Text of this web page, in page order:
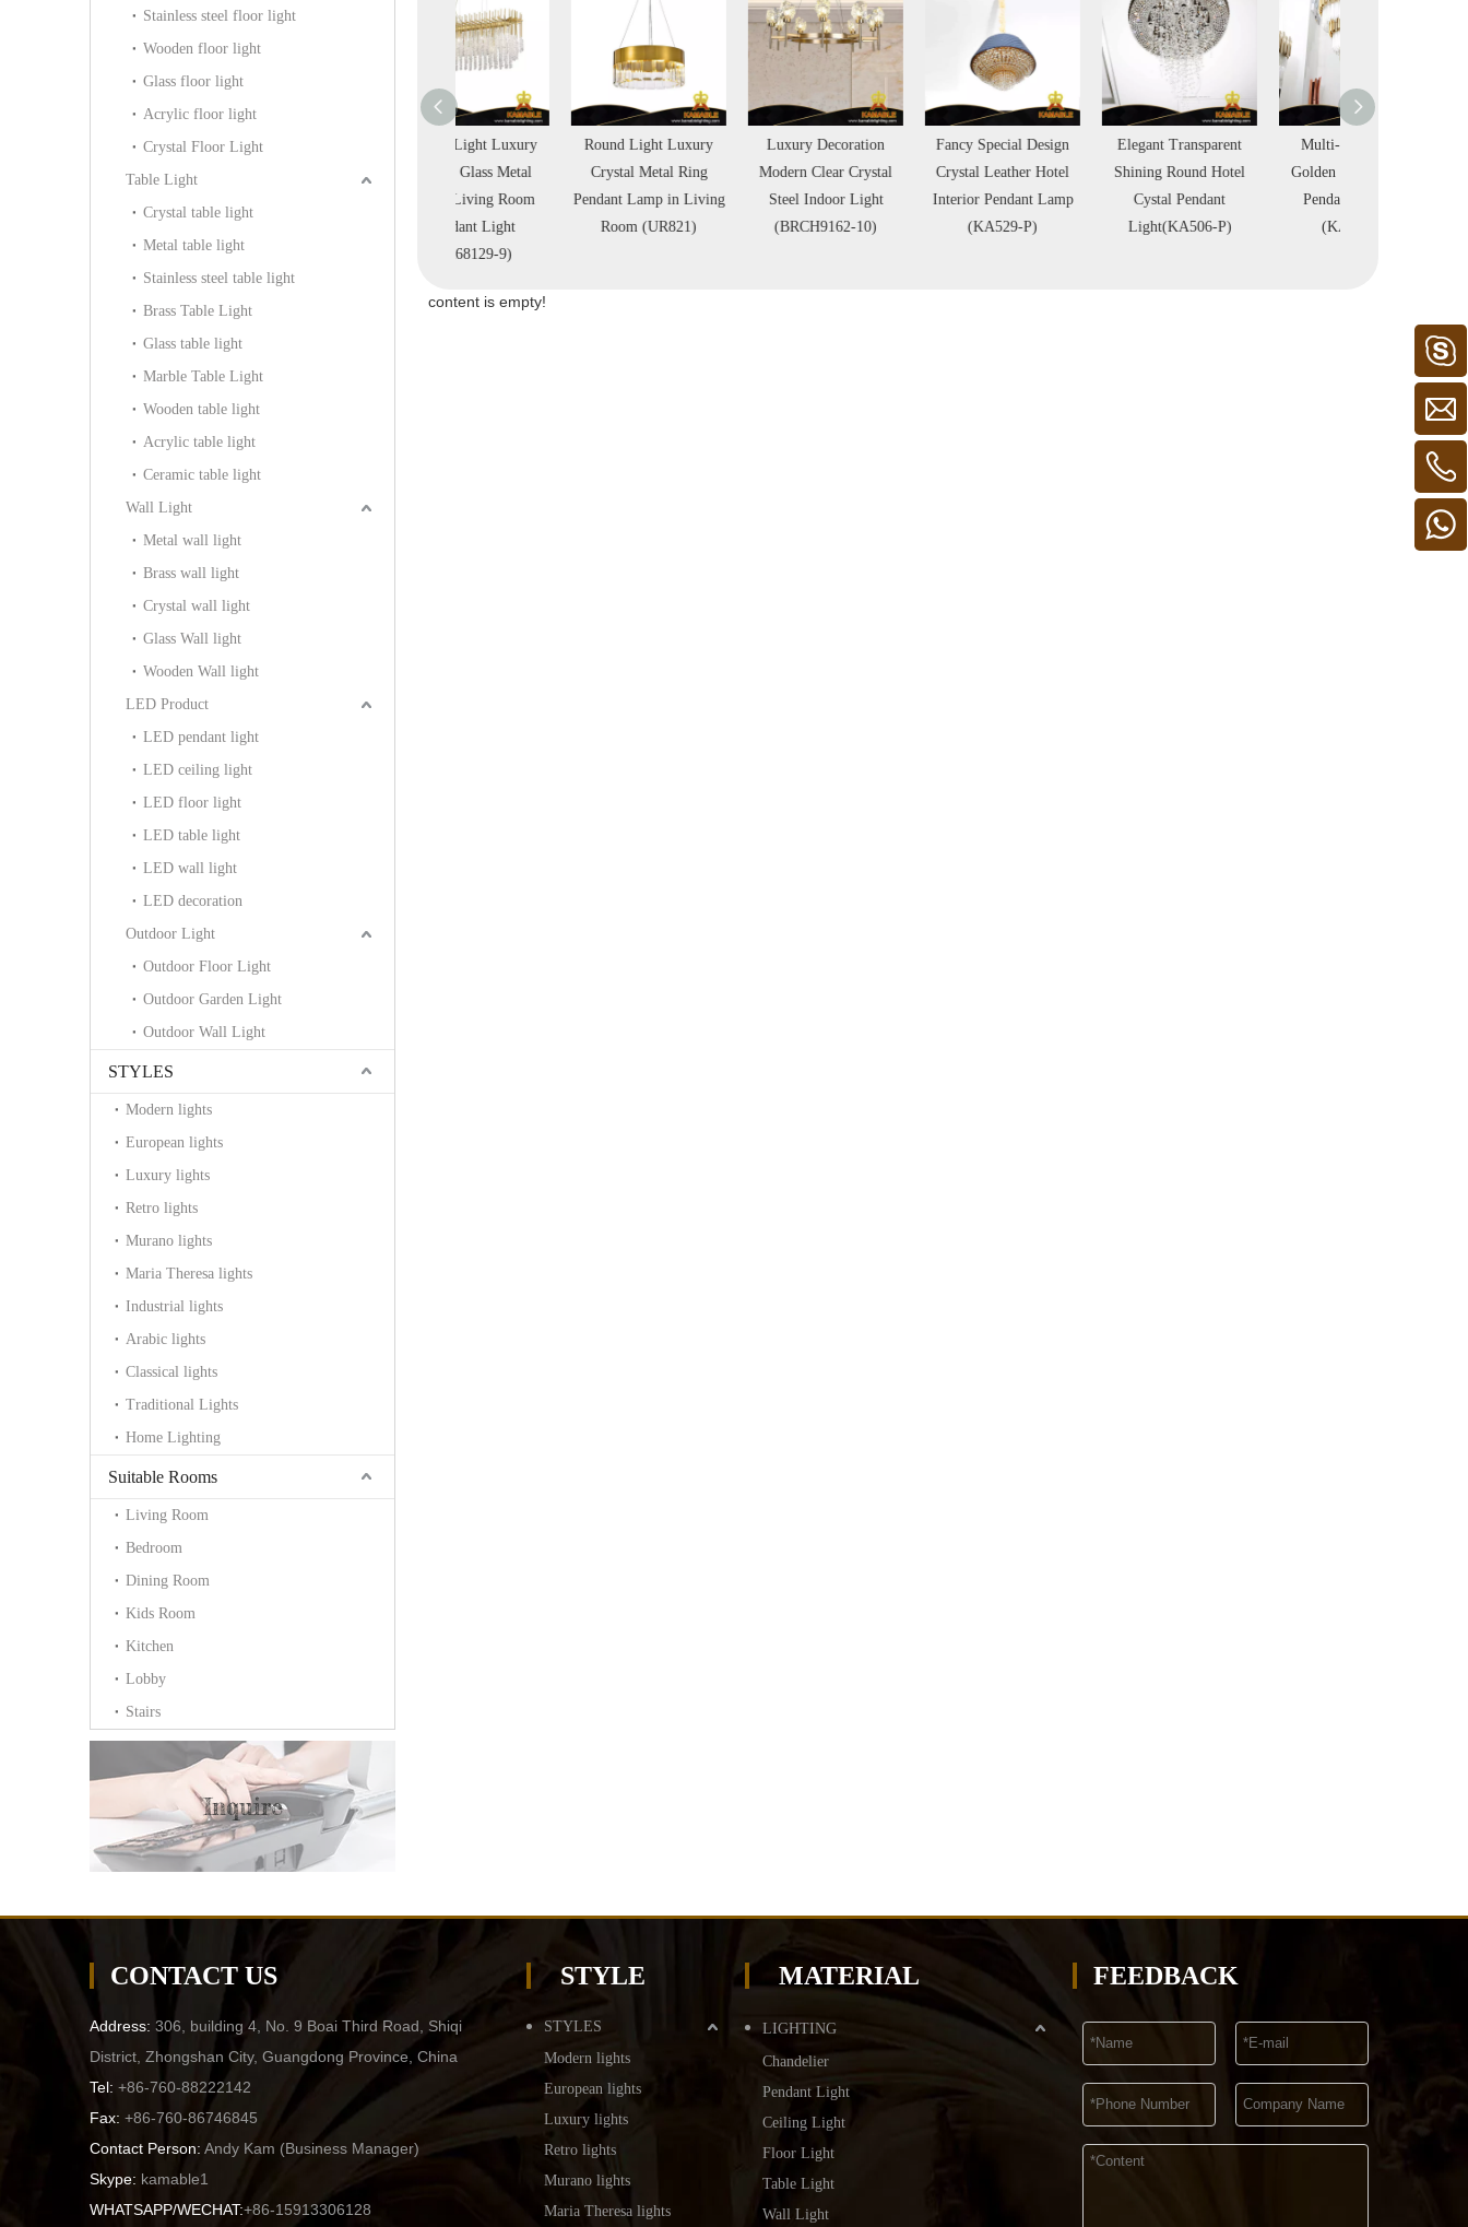
Stainless steel floor light
Wooden floor light
Glass floor light
Acrylic floor light
Crystal Floor Light
Table Light
Crystal table light
Metal table light
Stainless steel table light
Brass Table Light
Glass table light
Marble Table Light
Wooden table light
Acrylic table light
Ceramic table light
Wall Light
Metal wall light
Brass wall light
Crystal wall light
Glass Wall light
Wooden Wall light
LED Product
LED pendant light
LED ceiling light
LED floor light
LED table light
LED wall light
LED decoration
Outdoor Light
Outdoor Floor Light
Outdoor Garden Light
Outdoor Wall Light
STYLES
Modern lights
European lights
Luxury lights
Retro lights
Murano lights
Maria Theresa lights
Industrial lights
Arabic lights
Classical lights
Traditional Lights
Home Lighting
Suitable Rooms
Living Room
Bedroom
Dining Room
Kids Room
Kitchen
Lobby
Stairs
Inquire
Light Luxury Crystal
Clear Home Decoration
(KD91274-D60)
Round Light Luxury
Crystal Metal Ring
Pendant Lamp in Living
Room (UR821)
Luxury Decoration
Modern Clear Crystal
Steel Indoor Light
(BRCH9162-10)
Fancy Special Design
Crystal Leather Hotel
Interior Pendant Lamp
(KA529-P)
Elegant Transparent
Shining Round Hotel
Cystal Pendant
Light(KA506-P)
Multi-Layer Clear
Golden Hotel Crystal
Pendant Lighting
(KA536-P)
content is empty!
CONTACT US
Address: 306, building 4, No. 9 Boai Third Road, Shiqi
District, Zhongshan City, Guangdong Province, China
Tel: +86-760-88222142
Fax: +86-760-86746845
Contact Person: Andy Kam (Business Manager)
Skype: kamable1
WHATSAPP/WECHAT:+86-15913306128
STYLE
STYLES
Modern lights
European lights
Luxury lights
Retro lights
Murano lights
Maria Theresa lights
MATERIAL
LIGHTING
Chandelier
Pendant Light
Ceiling Light
Floor Light
Table Light
Wall Light
FEEDBACK